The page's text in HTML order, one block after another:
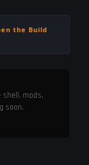
the Build
shell, mods,
soon.